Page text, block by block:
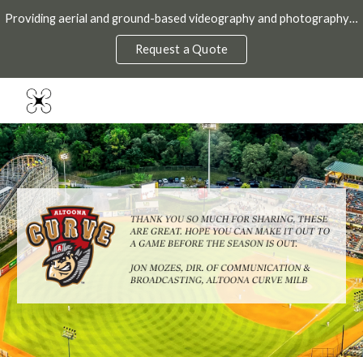
Skip to main content Skip to navigation
Providing aerial and ground-based videography and photography throughout the DMV.
Request a Quote